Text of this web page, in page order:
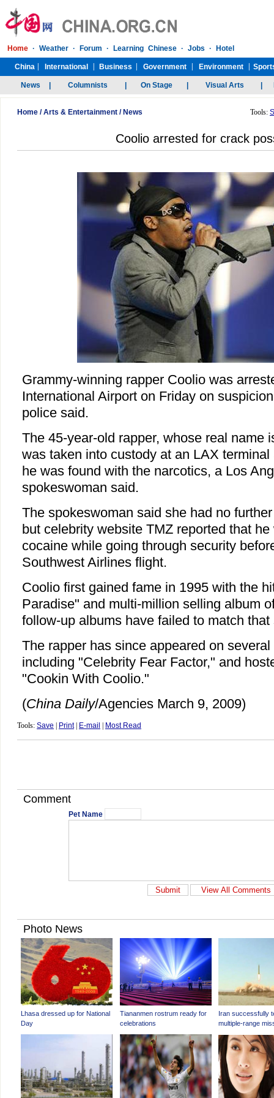
Home /Arts & Entertainment / News Tools:
Coolio arrested for crack
Grammy-winning rapper Coolio was
International Airport on Friday on
police said.
The 45-year-old rapper, whose real name
was taken into custody at an LAX
he was found with the narcotics, a Los
spokeswoman said.
The spokeswoman said she had no
but celebrity website TMZ reported that
cocaine while going through security
Southwest Airlines flight.
Coolio first gained fame in 1995 with the
Paradise" and multi-million selling album
follow-up albums have failed to match that
The rapper has since appeared on
including "Celebrity Fear Factor," and
"Cookin With Coolio."
(China Daily/Agencies March 9, 2009)
Tools: Save Print| E-mail Most Read
Comment
Pet Name